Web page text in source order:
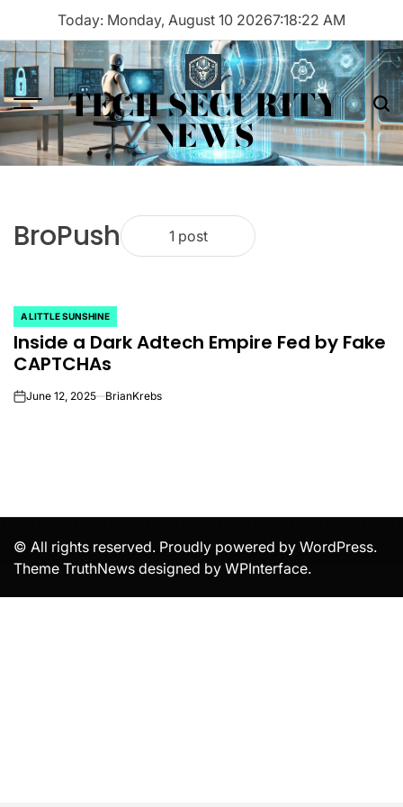
content
Today: Monday, August 10 20267:18:22 AM
Menu TECH SECURITY
NEWS
BroPush 1 post
POSTED
IN
A LITTLE SUNSHINE
Inside a Dark Adtech Empire Fed by Fake
CAPTCHAs
onJune 12, 2025 BrianKrebs
© All rights reserved. Proudly powered by WordPress.
Theme TruthNews designed by WPInterface.